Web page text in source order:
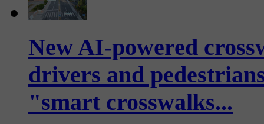
New AI-powered
drivers and
"smart crosswalks...